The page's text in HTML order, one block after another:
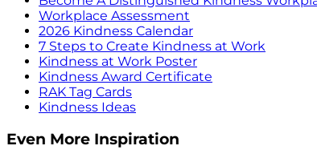
Workplace Assessment
2026 Kindness Calendar
7 Steps to Create Kindness at Work
Kindness at Work Poster
Kindness Award Certificate
RAK Tag Cards
Kindness Ideas
Even More Inspiration